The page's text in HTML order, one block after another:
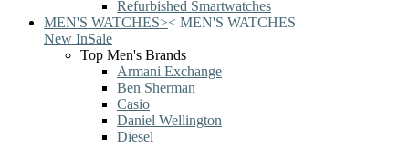
Refurbished Smartwatches
MEN'S WATCHES>< MEN'S WATCHES
New InSale
Top Men's Brands
Armani Exchange
Ben Sherman
Casio
Daniel Wellington
Diesel